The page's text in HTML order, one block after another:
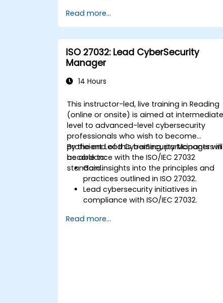
Read more...
ISO 27032: Lead CyberSecurity
Manager
14 Hours
This instructor-led, live training in Reading
(online or onsite) is aimed at
level to advanced-level cybersecurity
professionals who wish to become
proficient Lead CyberSecurity Managers in
accordance with the ISO/IEC 27032
standard.
By the end of this training, participants will
be able to:
Gain insights into the principles and
practices outlined in ISO 27032.
Lead cybersecurity initiatives in
compliance with ISO/IEC 27032.
cyberspace.
Read more...